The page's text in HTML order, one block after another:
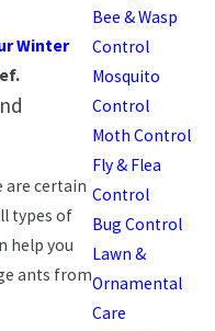
Winter
are certain
types of
help you
ants from
Bee & Wasp
Control
Mosquito
Control
Moth Control
Fly & Flea
Control
Bug Control
Lawn &
Ornamental
Care